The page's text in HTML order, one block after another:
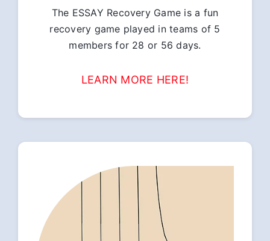
The ESSAY Recovery Game is a fun
recovery game played in teams of 5
members for 28 or 56 days.
LEARN MORE HERE!